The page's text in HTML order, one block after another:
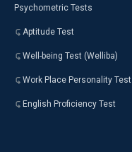
Psychometric Tests
Aptitude Test
Well-being Test (Welliba)
Work Place Personality Test
English Proficiency Test